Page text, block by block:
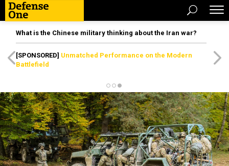
What is the Chinese military thinking about the Iran war?
[SPONSORED] Unmatched Performance on the Modern
Battlefield